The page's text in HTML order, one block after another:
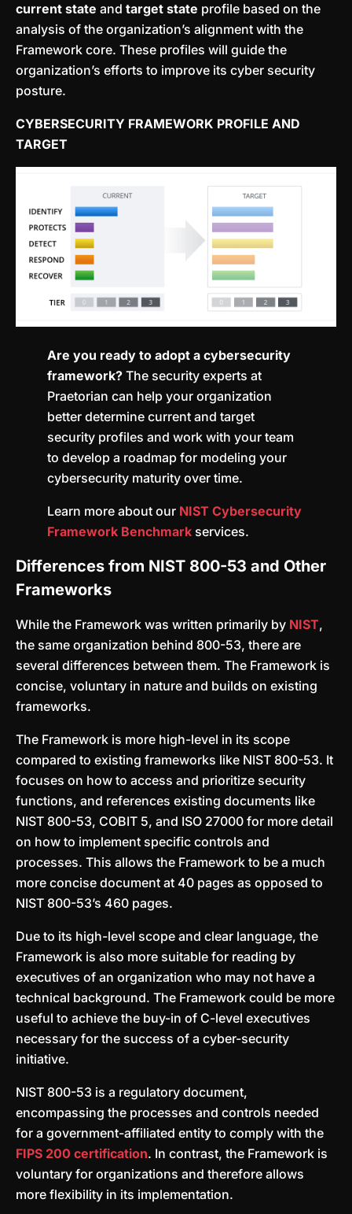
current state and target state profile based on the
analysis of the organization’s alignment with the
Framework core. These profiles will guide the
organization’s efforts to improve its cyber security
posture.
CYBERSECURITY FRAMEWORK PROFILE AND
TARGET
Are you ready to adopt a cybersecurity
framework? The security experts at
Praetorian can help your organization
better determine current and target
security profiles and work with your team
to develop a roadmap for modeling your
cybersecurity maturity over time.
Learn more about our NIST Cybersecurity
Framework Benchmark services.
Differences from NIST 800-53 and Other
Frameworks
While the Framework was written primarily by NIST,
the same organization behind 800-53, there are
several differences between them. The Framework is
concise, voluntary in nature and builds on existing
frameworks.
The Framework is more high-level in its scope
compared to existing frameworks like NIST 800-53. It
focuses on how to access and prioritize security
functions, and references existing documents like
NIST 800-53, COBIT 5, and ISO 27000 for more detail
on how to implement specific controls and
processes. This allows the Framework to be a much
more concise document at 40 pages as opposed to
NIST 800-53’s 460 pages.
Due to its high-level scope and clear language, the
Framework is also more suitable for reading by
executives of an organization who may not have a
technical background. The Framework could be more
useful to achieve the buy-in of C-level executives
necessary for the success of a cyber-security
initiative.
NIST 800-53 is a regulatory document,
encompassing the processes and controls needed
for a government-affiliated entity to comply with the
FIPS 200 certification. In contrast, the Framework is
voluntary for organizations and therefore allows
more flexibility in its implementation.